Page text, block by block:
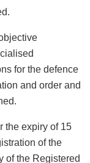
for the defence
and order and
the expiry of 15
of the
of the Registered